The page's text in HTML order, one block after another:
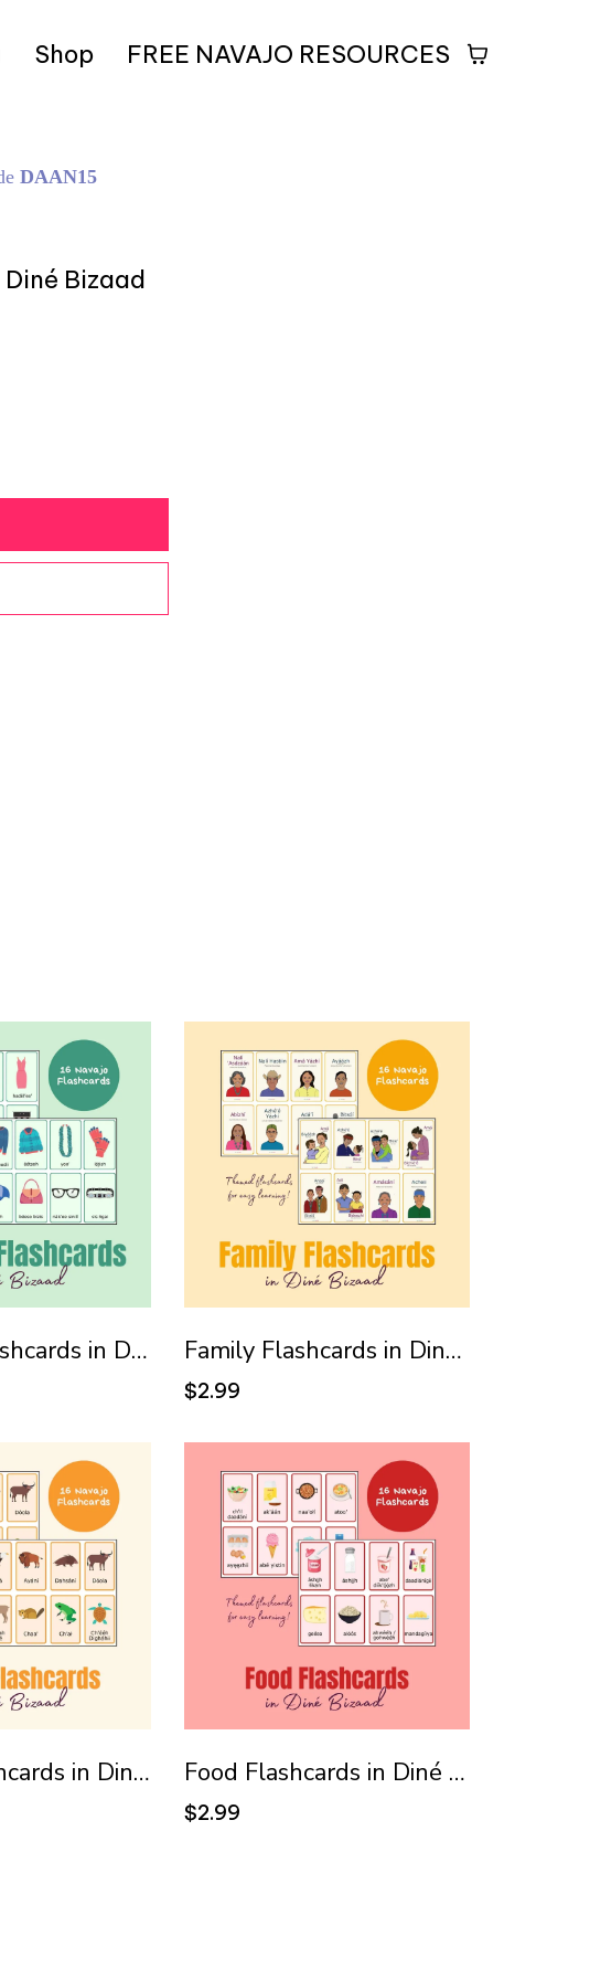
Shop FREE NAVAJO RESOURCES
DAAN15
Bizaad
Clothing Flashcards in Diné Bizaad (Navajo) Family Flashcards in Diné Bizaad (Navajo)
$2.99
Animal Flashcards in Diné Bizaad (Navajo) Food Flashcards in Diné Bizaad (Navajo)
$2.99